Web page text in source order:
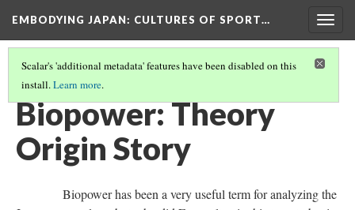
EMBODYING JAPAN: CULTURES OF SPORT…
Scalar's 'additional metadata' features have been disabled on this
install.Learn more.
BIOPOWER HAN(6/12)
Biopower: Theory
Origin Story
Biopower has been a very useful term for analyzing the